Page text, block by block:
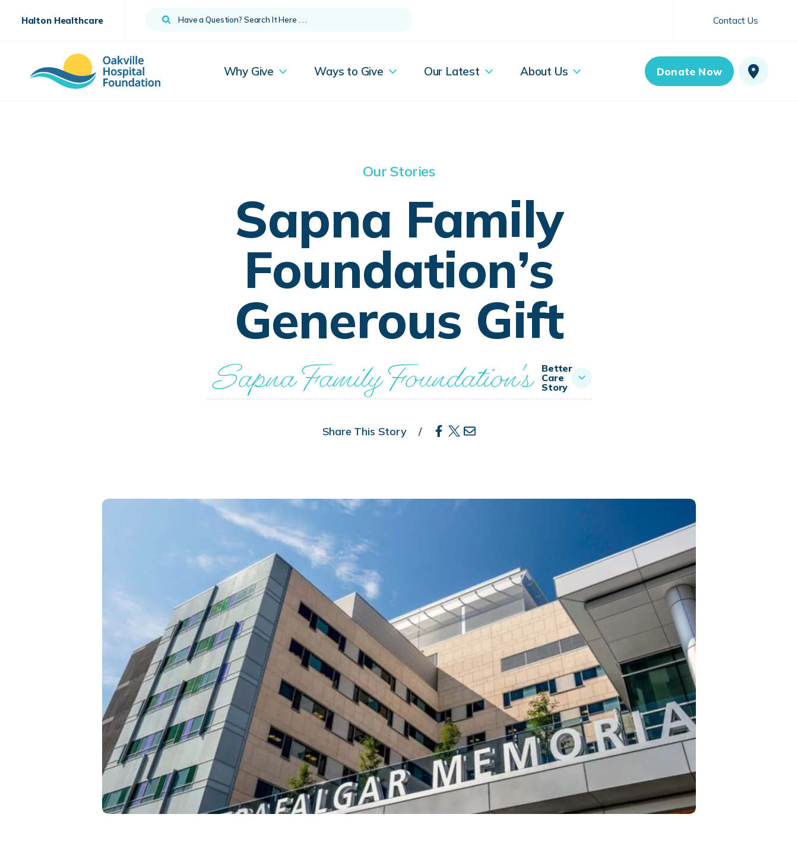
Halton Healthcare
Search
Contact Us
Why Give Ways to Give Our Latest About Us Donate Now
Our Stories
Sapna Family
Foundation’s
Generous Gift
Sapna Family Foundation's
Better
Care
Story
Share This Story